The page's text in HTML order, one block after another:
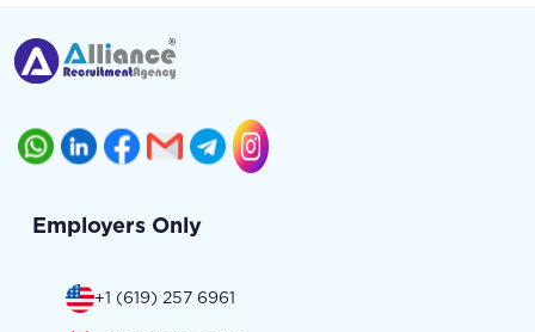
Employers Only
+1 (619) 257 6961